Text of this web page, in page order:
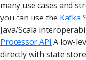
many use cases and
you can use the Kafka
Java/Scala
Processor API A low-
directly with state